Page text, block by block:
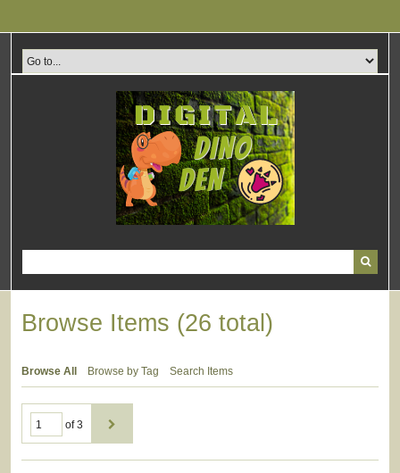
content
Browse Items (26 total)
Browse All Browse by Tag Search Items
of 3